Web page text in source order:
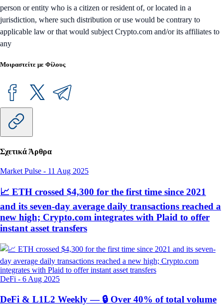
person or entity who is a citizen or resident of, or located in a
jurisdiction, where such distribution or use would be contrary to
applicable law or that would subject Crypto.com and/or its affiliates to
any
Μοιραστείτε με Φίλους
Σχετικά Άρθρα
Market Pulse - 11 Aug 2025
📈 ETH crossed $4,300 for the first time since 2021
and its seven-day average daily transactions reached a
new high; Crypto.com integrates with Plaid to offer
instant asset transfers
DeFi - 6 Aug 2025
DeFi & L1L2 Weekly — 🔒 Over 40% of total volume